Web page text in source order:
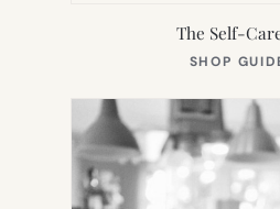
The Self-
SHOP